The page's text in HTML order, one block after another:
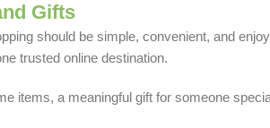
Gifts
should be simple, convenient, and
trusted online destination.
items, a meaningful gift for someone